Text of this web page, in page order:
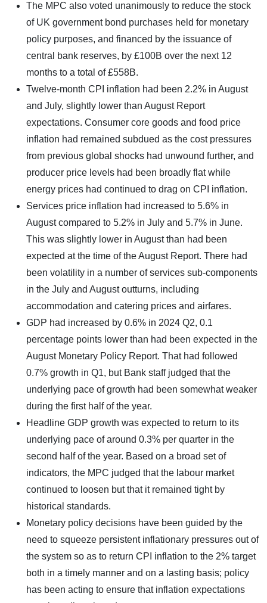
The MPC also voted unanimously to reduce the stock
of UK government bond purchases held for monetary
policy purposes, and financed by the issuance of
central bank reserves, by £100B over the next 12
months to a total of £558B.
Twelve-month CPI inflation had been 2.2% in August
and July, slightly lower than August Report
expectations. Consumer core goods and food price
inflation had remained subdued as the cost pressures
from previous global shocks had unwound further, and
producer price levels had been broadly flat while
energy prices had continued to drag on CPI inflation.
Services price inflation had increased to 5.6% in
August compared to 5.2% in July and 5.7% in June.
This was slightly lower in August than had been
expected at the time of the August Report. There had
been volatility in a number of services sub-components
in the July and August outturns, including
accommodation and catering prices and airfares.
GDP had increased by 0.6% in 2024 Q2, 0.1
percentage points lower than had been expected in the
August Monetary Policy Report. That had followed
0.7% growth in Q1, but Bank staff judged that the
underlying pace of growth had been somewhat weaker
during the first half of the year.
Headline GDP growth was expected to return to its
underlying pace of around 0.3% per quarter in the
second half of the year. Based on a broad set of
indicators, the MPC judged that the labour market
continued to loosen but that it remained tight by
historical standards.
Monetary policy decisions have been guided by the
need to squeeze persistent inflationary pressures out of
the system so as to return CPI inflation to the 2% target
both in a timely manner and on a lasting basis; policy
has been acting to ensure that inflation expectations